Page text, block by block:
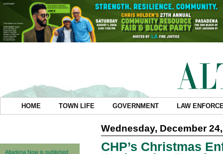
HOME TOWN LIFE GOVERNMENT LAW
Altadena Now is published
Wednesday, December
CHP’s Christmas